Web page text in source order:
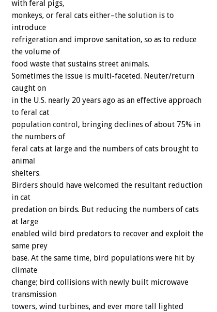
with feral pigs,
monkeys, or feral cats either–the solution is to
introduce
refrigeration and improve sanitation, so as to reduce
the volume of
food waste that sustains street animals.
Sometimes the issue is multi-faceted. Neuter/return
caught on
in the U.S. nearly 20 years ago as an effective approach
to feral cat
population control, bringing declines of about 75% in
the numbers of
feral cats at large and the numbers of cats brought to
animal
shelters.
Birders should have welcomed the resultant reduction
in cat
predation on birds. But reducing the numbers of cats
at large
enabled wild bird predators to recover and exploit the
same prey
base. At the same time, bird populations were hit by
climate
change; bird collisions with newly built microwave
transmission
towers, wind turbines, and ever more tall lighted